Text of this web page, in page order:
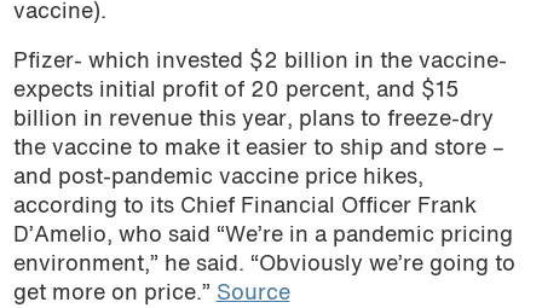
vaccine).
Pfizer- which invested $2 billion in the vaccine-
expects initial profit of 20 percent, and $15
billion in revenue this year, plans to freeze-dry
the vaccine to make it easier to ship and store –
and post-pandemic vaccine price hikes,
according to its Chief Financial Officer Frank
D’Amelio, who said “We’re in a pandemic pricing
environment,” he said. “Obviously we’re going to
get more on price.” Source